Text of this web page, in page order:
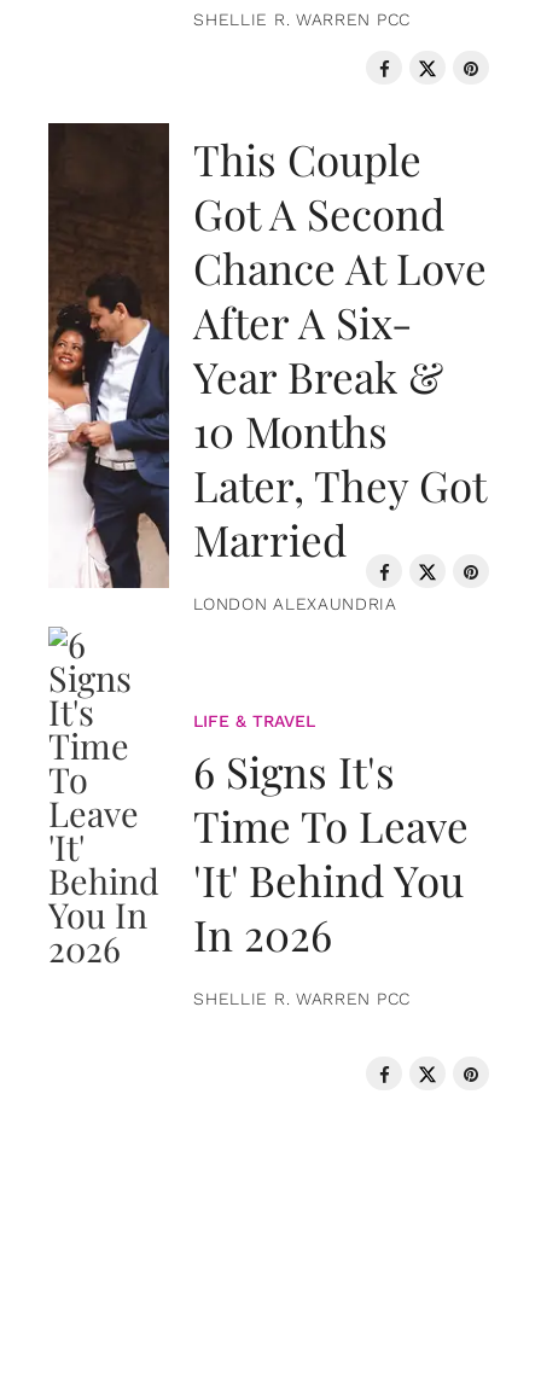
SHELLIE R. WARREN PCC
This Couple
Got A Second
Chance At Love
After A Six-
Year Break &
10 Months
Later, They Got
Married
LONDON ALEXAUNDRIA
LIFE & TRAVEL
6 Signs It's
Time To Leave
'It' Behind You
In 2026
SHELLIE R. WARREN PCC